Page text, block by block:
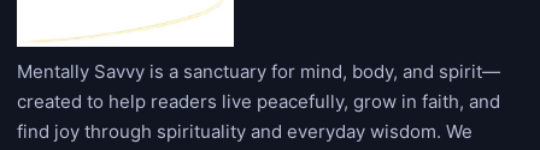
Mentally Savvy is a sanctuary for mind, body, and spirit—
created to help readers live peacefully, grow in faith, and
find joy through spirituality and everyday wisdom. We